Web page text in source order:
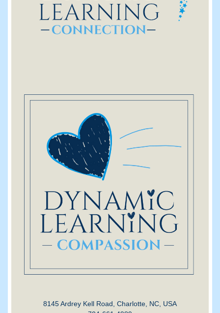
8145 Ardrey Kell Road, Charlotte, NC, USA